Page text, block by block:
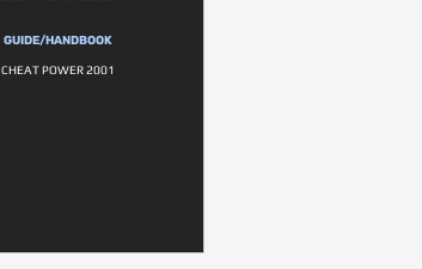
GUIDE/HANDBOOK
CHEAT POWER 2001